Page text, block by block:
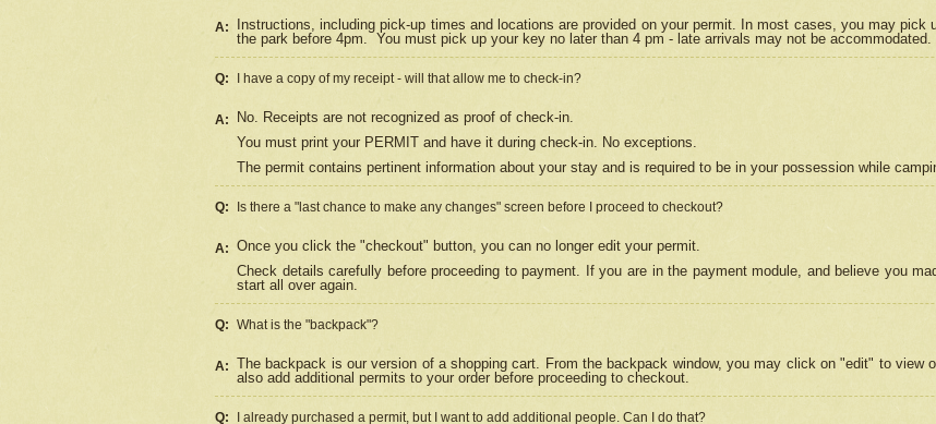
A:
Instructions, including pick-up times and locations are provided on your permit. In most cases, you may pick
the park before 4pm. You must pick up your key no later than 4 pm - late arrivals may not be
Q: I have a copy of my receipt - will that allow me to check-in?
A:
No. Receipts are not recognized as proof of check-in.
You must print your PERMIT and have it during check-in. No exceptions.
The permit contains pertinent information about your stay and is required to be in your possession while
Q: Is there a "last chance to make any changes" screen before I proceed to checkout?
A: Once you click the "checkout" button, you can no longer edit your permit.
Check details carefully before proceeding to payment. If you are in the payment module, and believe you
start all over again.
Q: What is the "backpack"?
A: The backpack is our version of a shopping cart. From the backpack window, you may click on "edit" to view
also add additional permits to your order before proceeding to checkout.
Q: I already purchased a permit, but I want to add additional people. Can I do that?